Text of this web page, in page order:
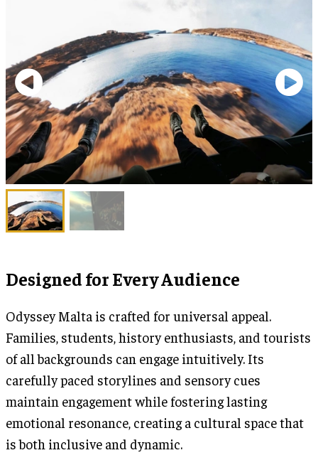
Designed for Every Audience
Odyssey Malta is crafted for universal appeal.
Families, students, history enthusiasts, and tourists
of all backgrounds can engage intuitively. Its
carefully paced storylines and sensory cues
maintain engagement while fostering lasting
emotional resonance, creating a cultural space that
is both inclusive and dynamic.